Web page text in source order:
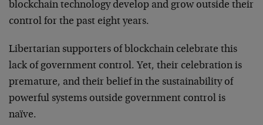
blockchain technology develop and grow outside their
control for the past eight years.
Libertarian supporters of blockchain celebrate this
lack of government control. Yet, their celebration is
premature, and their belief in the sustainability of
powerful systems outside government control is
naïve.